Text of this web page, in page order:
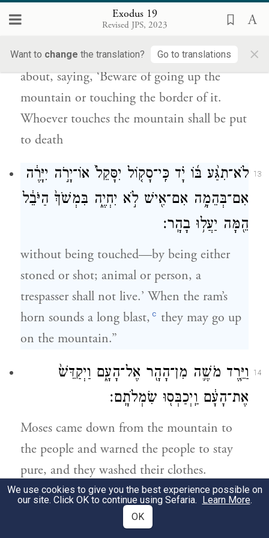
Exodus 19
Revised JPS, 2023
Want to change the translation? Go to translations ×
בָּהָ֖ר מ֥וֹת יוּמָֽת׃
You shall set bounds for the people round
about, saying, ‘Beware of going up the
mountain or touching the border of it.
Whoever touches the mountain shall be put
to death
13
לֹא־תִגַּ֨ע בּ֜וֹ יָ֗ד כִּֽי־סָק֤וֹל יִסָּקֵל֙ אוֹ־יָרֹ֣ה יִיָּרֶ֔ה
אִם־בְּהֵמָ֥ה אִם־אִ֖ישׁ לֹ֣א יִחְיֶ֑ה בִּמְשֹׁךְ֙ הַיֹּבֵ֔ל
הֵ֖מָּה יַעֲל֥וּ בָהָֽר׃
without being touched—by being either
stoned or shot; animal or person, a
trespasser shall not live.’ When the ram’s
horn sounds a long blast, c they may go up
on the mountain.”
14
וַיֵּ֧רֶד מֹשֶׁ֛ה מִן־הָהָ֖ר אֶל־הָעָ֑ם וַיְקַדֵּשׁ֙
אֶת־הָעָ֔ם וַֽיְכַבְּס֖וּ שִׂמְלֹתָֽם׃
Moses came down from the mountain to
the people and warned the people to stay
pure, and they washed their clothes.
וַיֹּ֙אמֶר֙ אֶל־הָעָ֔ם הֱי֥וּ נְכֹנִ֖ים לִשְׁלֹ֣שֶׁת יָמִ֑ים
אַֽל־תִּגְּשׁ֖וּ אֶל־אִשָּֽׁה׃
We use cookies to give you the best experience possible on
our site. Click OK to continue using Sefaria. Learn More.
OK